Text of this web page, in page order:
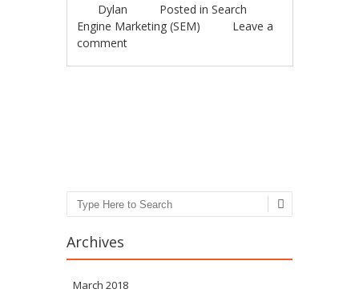
Dylan Posted inSearch
Engine Marketing (SEM)
Leave a
comment
Search
Archives
March 2018